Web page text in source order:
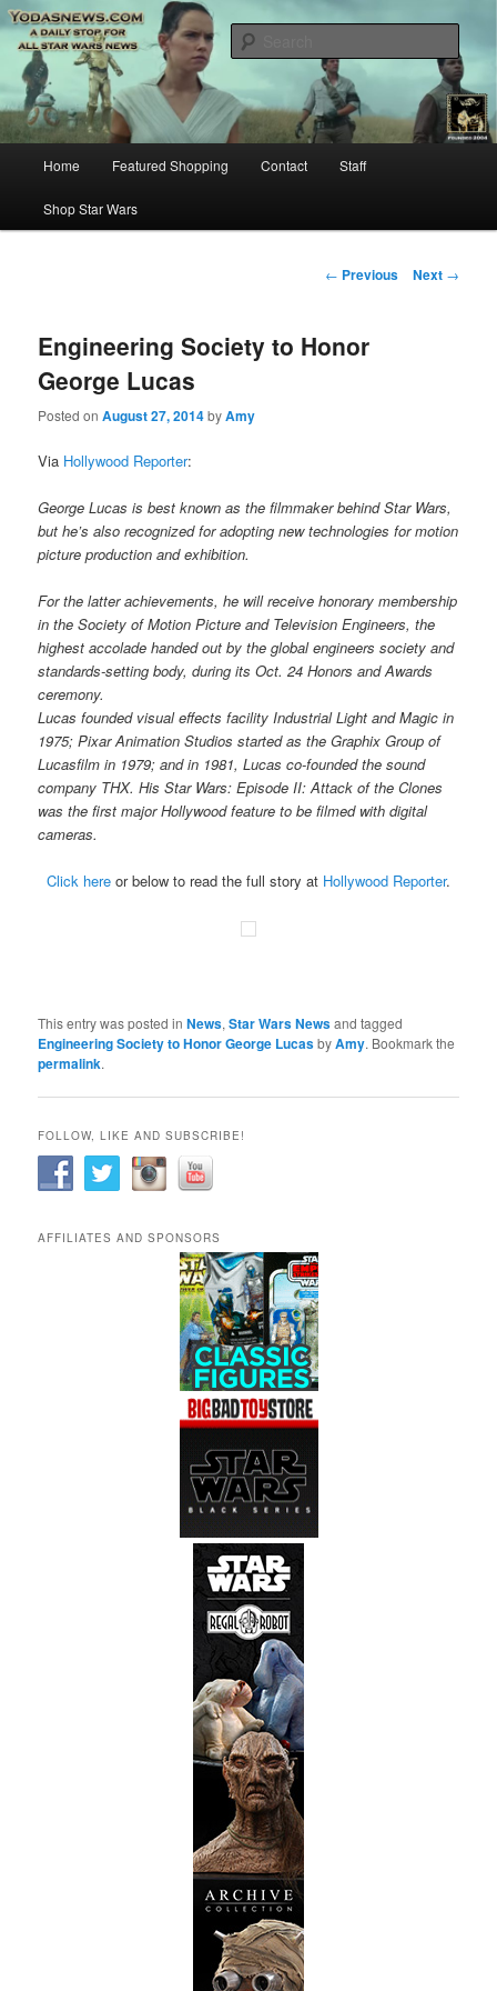
YODASNEWS.COM – A Daily Stop
for all Star Wars News!
Star Wars News, Giveaways and more…
Skip
to
Home Featured Shopping Contact Staff
Shop Star Wars
Post
← Previous Next →
Engineering Society to Honor
George Lucas
Posted onAugust 27, 2014byAmy
Via Hollywood Reporter:
George Lucas is best known as the filmmaker behind Star Wars,
but he’s also recognized for adopting new technologies for motion
picture production and exhibition.
For the latter achievements, he will receive honorary membership
in the Society of Motion Picture and Television Engineers, the
highest accolade handed out by the global engineers society and
standards-setting body, during its Oct. 24 Honors and Awards
ceremony.
Lucas founded visual effects facility Industrial Light and Magic in
1975; Pixar Animation Studios started as the Graphix Group of
Lucasfilm in 1979; and in 1981, Lucas co-founded the sound
company THX. His Star Wars: Episode II: Attack of the Clones
was the first major Hollywood feature to be filmed with digital
cameras.
Click here or below to read the full story at Hollywood Reporter.
This entry was posted inNews,Star Wars Newsand tagged
Engineering Society to Honor George LucasbyAmy. Bookmark the
permalink.
FOLLOW, LIKE AND SUBSCRIBE!
AFFILIATES AND SPONSORS